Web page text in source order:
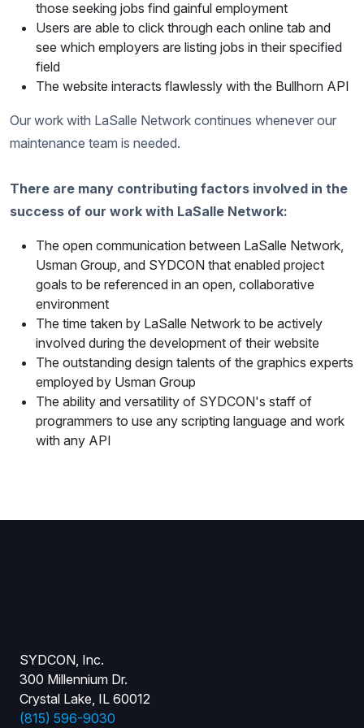
those seeking jobs find gainful employment
Users are able to click through each online tab and
see which employers are listing jobs in their specified
field
The website interacts flawlessly with the Bullhorn API
Our work with LaSalle Network continues whenever our
maintenance team is needed.
There are many contributing factors involved in the
success of our work with LaSalle Network:
The open communication between LaSalle Network,
Usman Group, and SYDCON that enabled project
goals to be referenced in an open, collaborative
environment
The time taken by LaSalle Network to be actively
involved during the development of their website
The outstanding design talents of the graphics experts
employed by Usman Group
The ability and versatility of SYDCON's staff of
programmers to use any scripting language and work
with any API
SYDCON, Inc.
300 Millennium Dr.
Crystal Lake, IL 60012
(815) 596-9030